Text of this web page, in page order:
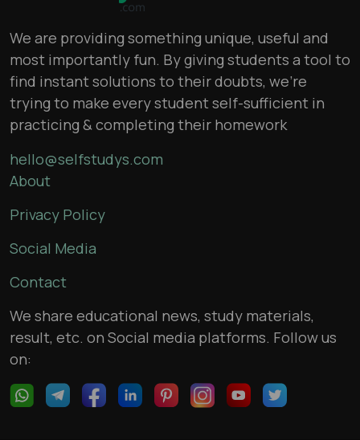
We are providing something unique, useful and
most importantly fun. By giving students a tool to
find instant solutions to their doubts, we’re
trying to make every student self-sufficient in
practicing & completing their homework
hello@selfstudys.com
About
Privacy Policy
Social Media
Contact
We share educational news, study materials,
result, etc. on Social media platforms. Follow us
on: